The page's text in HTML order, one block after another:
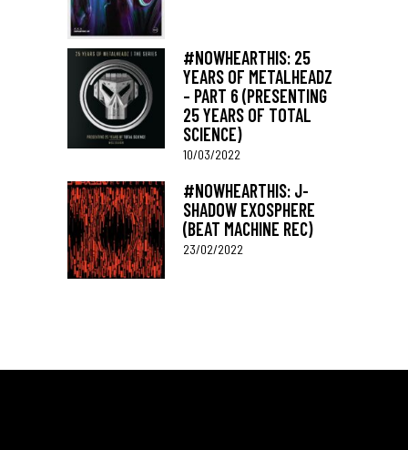
#NOWHEARTHIS: 25
YEARS OF METALHEADZ
– PART 6 (PRESENTING
25 YEARS OF TOTAL
SCIENCE)
10/03/2022
#NOWHEARTHIS: J-
SHADOW EXOSPHERE
(BEAT MACHINE REC)
23/02/2022